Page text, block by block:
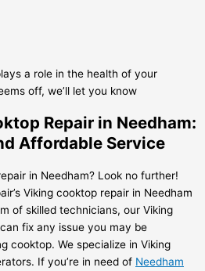
a role in the health of your
off, we’ll let you know
Repair in Needham:
Affordable Service
in Needham? Look no further!
Viking cooktop repair in Needham
of skilled technicians, our Viking
fix any issue you may be
cooktop. We specialize in Viking
If you’re in need of Needham